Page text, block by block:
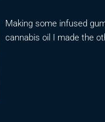
Making some infused
cannabis oil I made the